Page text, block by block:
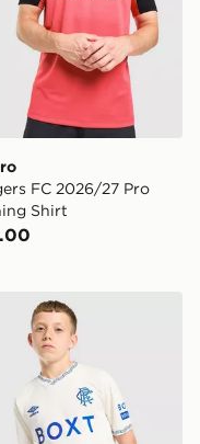
FC 2026/27 Pro
Shirt
Shorts Junior
Rangers FC 2026/